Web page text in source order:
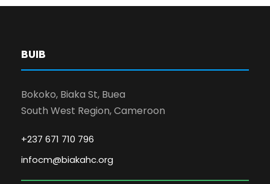
BUIB
Bokoko, Biaka St, Buea
South West Region, Cameroon
+237 671 710 796
infocm@biakahc.org